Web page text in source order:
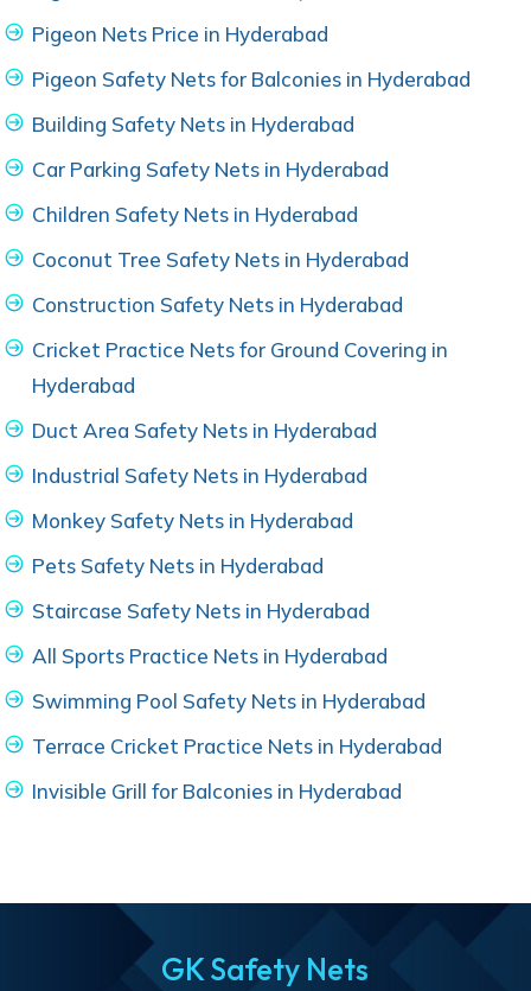
Pigeon Nets Price in Hyderabad
Pigeon Safety Nets for Balconies in Hyderabad
Building Safety Nets in Hyderabad
Car Parking Safety Nets in Hyderabad
Children Safety Nets in Hyderabad
Coconut Tree Safety Nets in Hyderabad
Construction Safety Nets in Hyderabad
Cricket Practice Nets for Ground Covering in
Hyderabad
Duct Area Safety Nets in Hyderabad
Industrial Safety Nets in Hyderabad
Monkey Safety Nets in Hyderabad
Pets Safety Nets in Hyderabad
Staircase Safety Nets in Hyderabad
All Sports Practice Nets in Hyderabad
Swimming Pool Safety Nets in Hyderabad
Terrace Cricket Practice Nets in Hyderabad
Invisible Grill for Balconies in Hyderabad
GK Safety Nets